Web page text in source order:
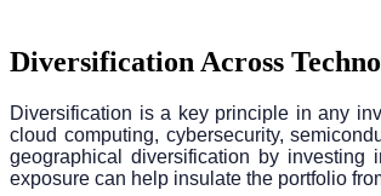
Diversification Across
Diversification is a key principle in any
cloud computing, cybersecurity,
geographical diversification by investing
exposure can help insulate the portfolio